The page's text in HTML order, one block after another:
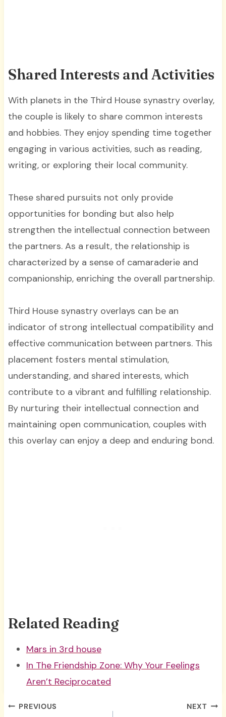
Shared Interests and Activities
With planets in the Third House synastry overlay,
the couple is likely to share common interests
and hobbies. They enjoy spending time together
engaging in various activities, such as reading,
writing, or exploring their local community.
These shared pursuits not only provide
opportunities for bonding but also help
strengthen the intellectual connection between
the partners. As a result, the relationship is
characterized by a sense of camaraderie and
companionship, enriching the overall partnership.
Third House synastry overlays can be an
indicator of strong intellectual compatibility and
effective communication between partners. This
placement fosters mental stimulation,
understanding, and shared interests, which
contribute to a vibrant and fulfilling relationship.
By nurturing their intellectual connection and
maintaining open communication, couples with
this overlay can enjoy a deep and enduring bond.
Related Reading
Mars in 3rd house
In The Friendship Zone: Why Your Feelings
Aren’t Reciprocated
Post
PREVIOUS NEXT